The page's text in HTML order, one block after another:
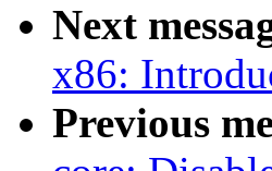
Next
x86:
Previous